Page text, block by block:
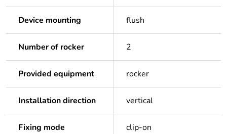
Device mounting flush
Number of rocker 2
Provided equipment rocker
Installation direction vertical
Fixing mode clip-on